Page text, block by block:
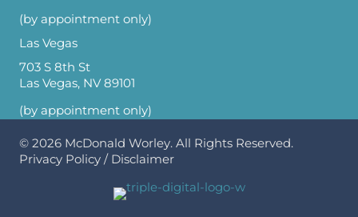
(by appointment only)
Las Vegas
703 S 8th St
Las Vegas, NV 89101
(by appointment only)
© 2026 McDonald Worley. All Rights Reserved.
Privacy Policy / Disclaimer